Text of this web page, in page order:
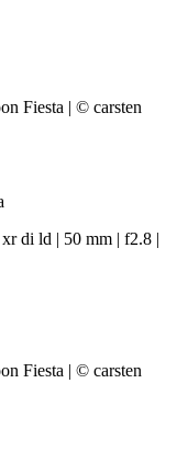
di ld | 50 mm | f2.8 |